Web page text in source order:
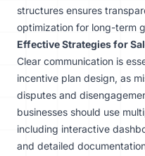
structures ensures
optimization for long-term
Effective Strategies for
Clear communication is
incentive plan design, as
disputes and
businesses should use
including interactive
and detailed